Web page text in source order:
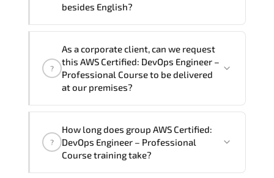
Note: If you prefer to take this course onsite,
the total duration will be 5, as required by the
training vendor’s delivery standards.
besides English?
DevOps Engineer – Professional Course
in French, Arabic, and Spanish. If you
require another language option, our
happy to assist and guide you through
availability and scheduling.
?
As a corporate client, can we request
this AWS Certified: DevOps Engineer –
Professional Course to be delivered
at our premises?
trainers can deliver this programonsite
at your location
, and if required, in your
?
How long does group AWS Certified:
DevOps Engineer – Professional
Course training take?